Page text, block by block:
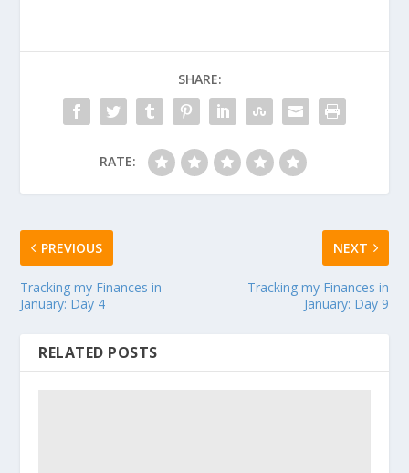
SHARE:
RATE:
PREVIOUS
Tracking my Finances in
January: Day 4
NEXT
Tracking my Finances in
January: Day 9
RELATED POSTS